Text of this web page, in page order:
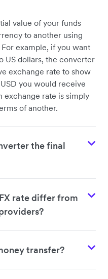
value of your funds
to another using
example, if you want
US dollars, the converter
exchange rate to show
you would receive
exchange rate is simply
of another.
the final
rate differ from
transfer?